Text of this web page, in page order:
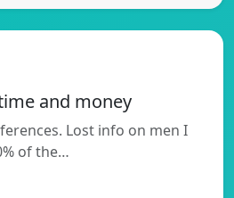
and money
Lost info on men I
of the…